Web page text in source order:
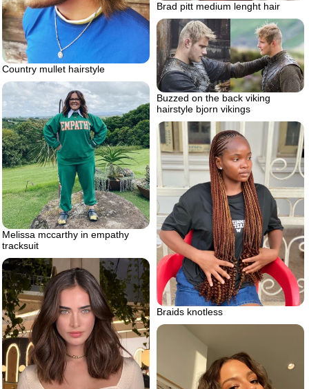
Brad pitt medium lenght hair
Country mullet hairstyle
Buzzed on the back viking
hairstyle bjorn vikings
Melissa mccarthy in empathy
tracksuit
Braids knotless